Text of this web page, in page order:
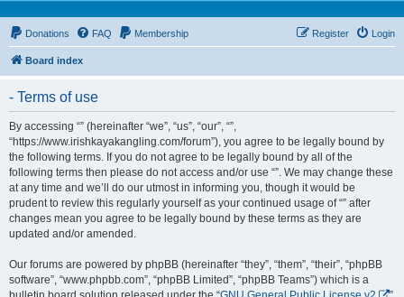
Donations FAQ Membership Login
Register
Board index
- Terms of use
By accessing “” (hereinafter “we”, “us”, “our”, “”,
“https://www.irishkayakangling.com/forum”), you agree to be legally bound by
the following terms. If you do not agree to be legally bound by all of the
following terms then please do not access and/or use “”. We may change these
at any time and we’ll do our utmost in informing you, though it would be
prudent to review this regularly yourself as your continued usage of “” after
changes mean you agree to be legally bound by these terms as they are
updated and/or amended.
Our forums are powered by phpBB (hereinafter “they”, “them”, “their”, “phpBB
software”, “www.phpbb.com”, “phpBB Limited”, “phpBB Teams”) which is a